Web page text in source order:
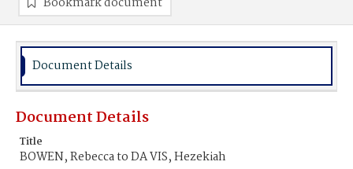
Document Details
Document Details
Title
BOWEN, Rebecca to DA VIS, Hezekiah